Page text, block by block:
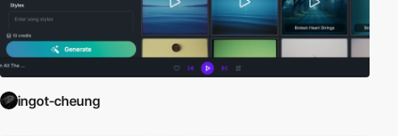
ingot-cheung